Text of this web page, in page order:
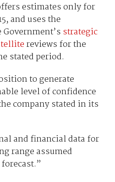
estimates only for
and uses the
strategic
reviews for the
stated period.
to generate
level of confidence
company stated in its
and financial data for
range assumed